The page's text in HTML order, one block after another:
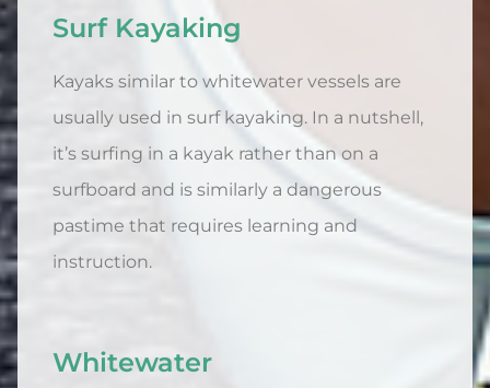
Surf Kayaking
Kayaks similar to whitewater vessels are
usually used in surf kayaking. In a nutshell,
it’s surfing in a kayak rather than on a
surfboard and is similarly a dangerous
pastime that requires learning and
instruction.
Whitewater